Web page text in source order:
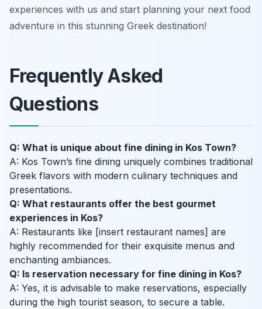
experiences with us and start planning your next food
adventure in this stunning Greek destination!
Frequently Asked
Questions
Q: What is unique about fine dining in Kos Town?
A: Kos Town’s fine dining uniquely combines traditional
Greek flavors with modern culinary techniques and
presentations.
Q: What restaurants offer the best gourmet
experiences in Kos?
A: Restaurants like [insert restaurant names] are
highly recommended for their exquisite menus and
enchanting ambiances.
Q: Is reservation necessary for fine dining in Kos?
A: Yes, it is advisable to make reservations, especially
during the high tourist season, to secure a table.